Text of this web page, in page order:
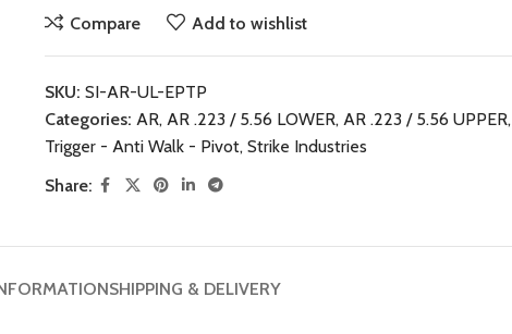
Compare Add to wishlist
SKU: SI-AR-UL-EPTP
Categories: AR, AR .223 / 5.56 LOWER, AR .223 / 5.56 UPPER,
Trigger - Anti Walk - Pivot, Strike Industries
Share:
SHIPPING & DELIVERY